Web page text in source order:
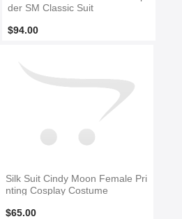
der SM Classic Suit
$94.00
Silk Suit Cindy Moon Female Pri
nting Cosplay Costume
$65.00